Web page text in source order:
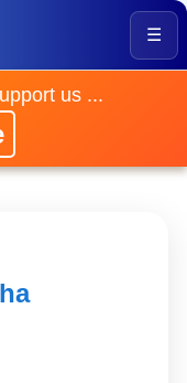
☰
us ...